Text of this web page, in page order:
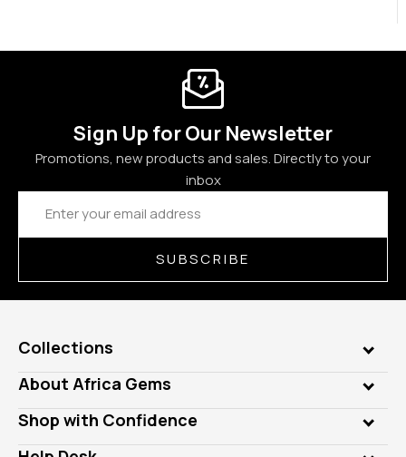
Sign Up for Our Newsletter
Promotions, new products and sales. Directly to your
inbox
Email
Address
SUBSCRIBE
Collections
Genuine Gems
Lab Gems
Diamonds
About Africa Gems
Who is AfricaGems?
Our Philanthropy
Shop with Confidence
Customer Testimonials